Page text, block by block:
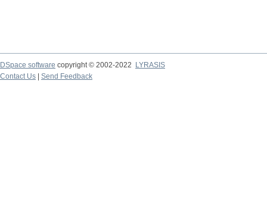
DSpace software copyright © 2002-2022
LYRASIS
Contact Us
Send Feedback